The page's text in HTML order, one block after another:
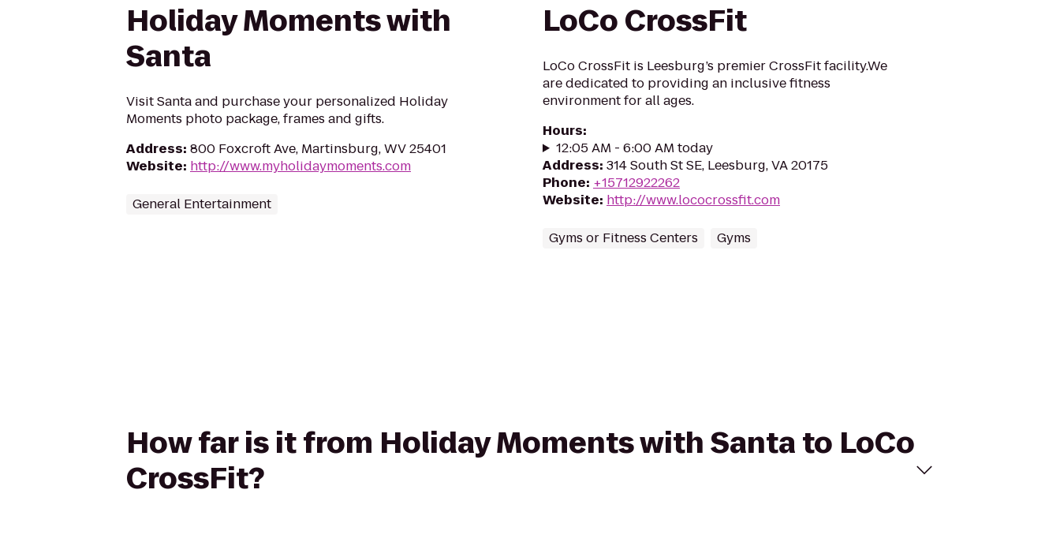
Holiday Moments with
Santa
Visit Santa and purchase your personalized Holiday
Moments photo package, frames and gifts.
Address: 800 Foxcroft Ave, Martinsburg, WV 25401
Website: http://www.myholidaymoments.com
General Entertainment
LoCo CrossFit
LoCo CrossFit is Leesburg’s premier CrossFit facility.We
are dedicated to providing an inclusive fitness
environment for all ages.
Hours:
12:05 AM - 6:00 AM today
Address: 314 South St SE, Leesburg, VA 20175
Phone: +15712922262
Website: http://www.lococrossfit.com
Gyms or Fitness Centers Gyms
How far is it from Holiday Moments with Santa to LoCo
CrossFit?